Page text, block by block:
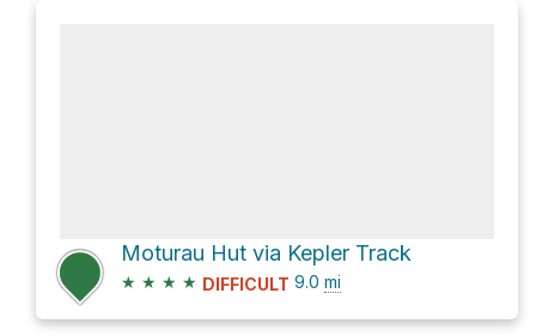
Moturau Hut via Kepler Track
★ ★ ★ ★ DIFFICULT 9.0 mi